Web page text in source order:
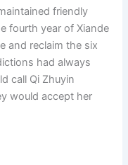
friendly
fourth year of Xiande
and reclaim the six
had always
call Qi Zhuyin
would accept her